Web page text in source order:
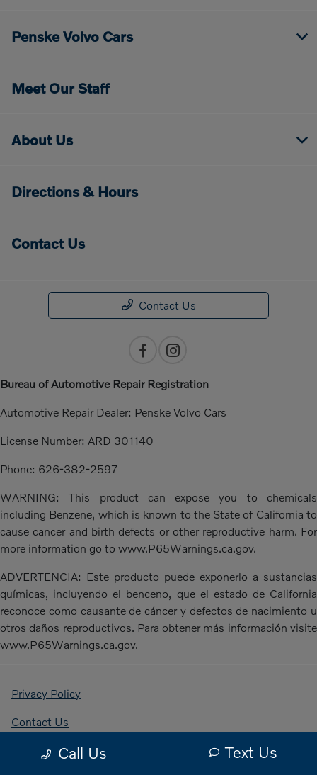
Call Us Text Us
Penske Volvo Cars
Meet Our Staff
About Us
Directions & Hours
Contact Us
Contact Us
Bureau of Automotive Repair Registration
Automotive Repair Dealer: Penske Volvo Cars
License Number: ARD 301140
Phone: 626-382-2597
WARNING: This product can expose you to chemicals
including Benzene, which is known to the State of California to
cause cancer and birth defects or other reproductive harm. For
more information go to www.P65Warnings.ca.gov.
ADVERTENCIA: Este producto puede exponerlo a sustancias
químicas, incluyendo el benceno, que el estado de California
reconoce como causante de cáncer y defectos de nacimiento u
otros daños reproductivos. Para obtener más información visite
www.P65Warnings.ca.gov.
Privacy Policy
Contact Us
Sitemap Html